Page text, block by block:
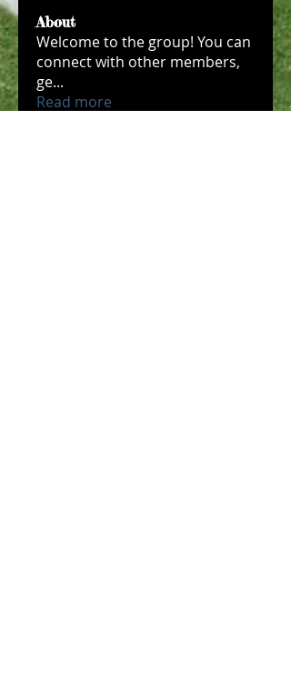
About
Welcome to the group! You can
connect with other members,
ge...
Read more